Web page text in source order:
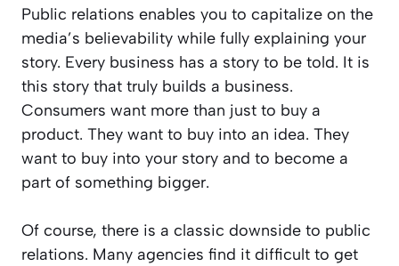
Public relations enables you to capitalize on the
media’s believability while fully explaining your
story. Every business has a story to be told. It is
this story that truly builds a business.
Consumers want more than just to buy a
product. They want to buy into an idea. They
want to buy into your story and to become a
part of something bigger.
Of course, there is a classic downside to public
relations. Many agencies find it difficult to get